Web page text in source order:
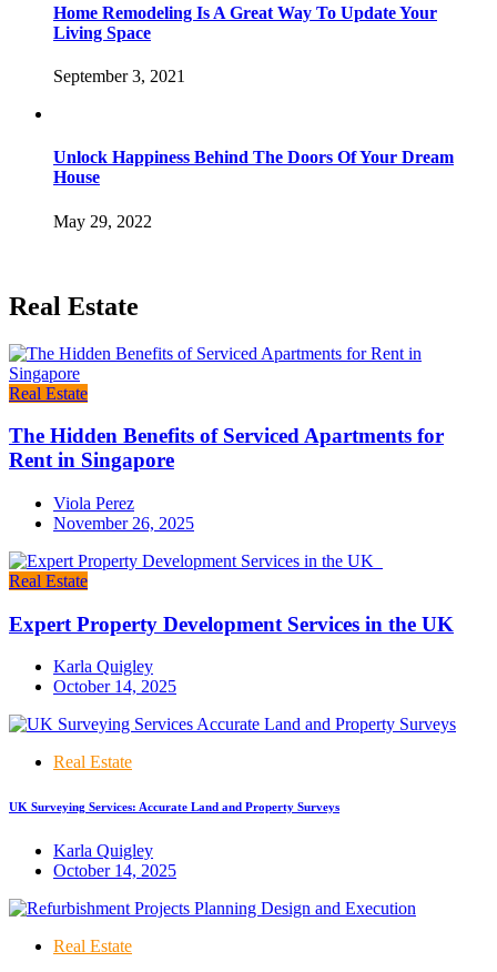
Home Remodeling Is A Great Way To Update Your
Living Space
September 3, 2021
Unlock Happiness Behind The Doors Of Your Dream
House
May 29, 2022
Real Estate
Real Estate
The Hidden Benefits of Serviced Apartments for
Rent in Singapore
Viola Perez
November 26, 2025
Real Estate
Expert Property Development Services in the UK
Karla Quigley
October 14, 2025
Real Estate
UK Surveying Services: Accurate Land and Property Surveys
Karla Quigley
October 14, 2025
Real Estate